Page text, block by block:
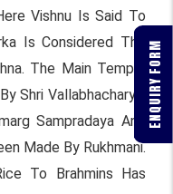
Vishnu Is Said To
Is Considered The
The Main Temple
Shri Vallabhacharya,
Sampradaya And
Made By Rukhmani.
To Brahmins Has
ENQUIRY FORM